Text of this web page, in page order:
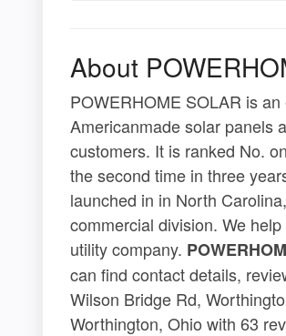
About
POWERHOME SOLAR is
Americanmade solar panels
customers. It is ranked No.
the second time in three
launched in in North
commercial division. We
utility company.
can find contact details,
Wilson Bridge Rd,
Worthington, Ohio with 63